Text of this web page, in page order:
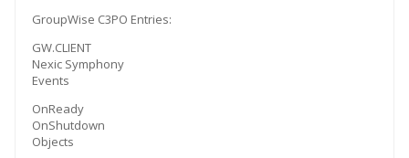
GroupWise C3PO Entries:
GW.CLIENT
Nexic Symphony
Events
OnReady
OnShutdown
Objects